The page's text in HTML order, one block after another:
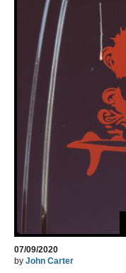
07/09/2020
by John Carter